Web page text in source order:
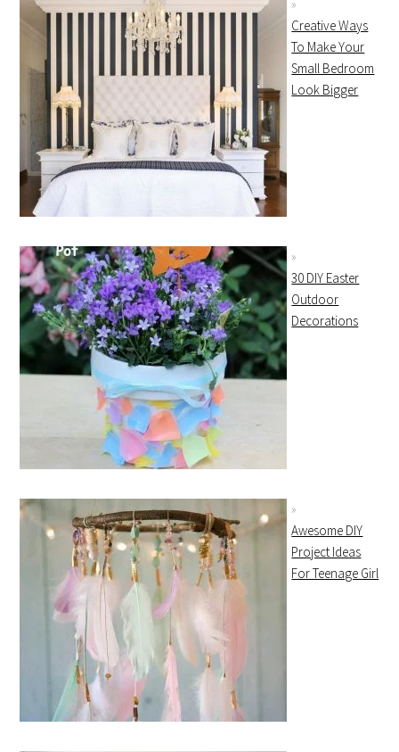
Creative Ways
To Make Your
Small Bedroom
Look Bigger
30 DIY Easter
Outdoor
Decorations
Awesome DIY
Project Ideas
For Teenage Girl